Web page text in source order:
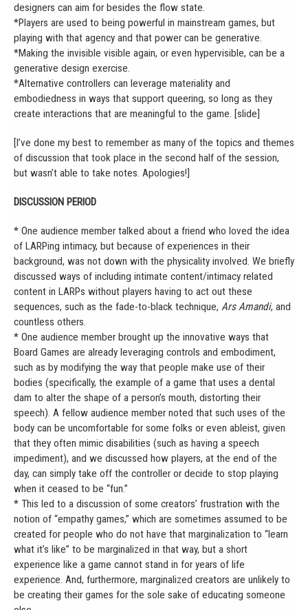
designers can aim for besides the flow state.
*Players are used to being powerful in mainstream games, but
playing with that agency and that power can be generative.
*Making the invisible visible again, or even hypervisible, can be a
generative design exercise.
*Alternative controllers can leverage materiality and
embodiedness in ways that support queering, so long as they
create interactions that are meaningful to the game. [slide]
[I’ve done my best to remember as many of the topics and themes
of discussion that took place in the second half of the session,
but wasn’t able to take notes. Apologies!]
DISCUSSION PERIOD
* One audience member talked about a friend who loved the idea
of LARPing intimacy, but because of experiences in their
background, was not down with the physicality involved. We briefly
discussed ways of including intimate content/intimacy related
content in LARPs without players having to act out these
sequences, such as the fade-to-black technique, Ars Amandi, and
countless others.
* One audience member brought up the innovative ways that
Board Games are already leveraging controls and embodiment,
such as by modifying the way that people make use of their
bodies (specifically, the example of a game that uses a dental
dam to alter the shape of a person’s mouth, distorting their
speech). A fellow audience member noted that such uses of the
body can be uncomfortable for some folks or even ableist, given
that they often mimic disabilities (such as having a speech
impediment), and we discussed how players, at the end of the
day, can simply take off the controller or decide to stop playing
when it ceased to be “fun.”
* This led to a discussion of some creators’ frustration with the
notion of “empathy games,” which are sometimes assumed to be
created for people who do not have that marginalization to “learn
what it’s like” to be marginalized in that way, but a short
experience like a game cannot stand in for years of life
experience. And, furthermore, marginalized creators are unlikely to
be creating their games for the sole sake of educating someone